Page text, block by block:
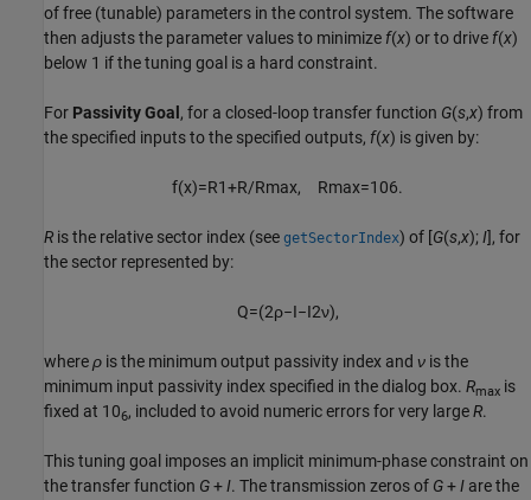
of free (tunable) parameters in the control system. The software
then adjusts the parameter values to minimize f(x) or to drive f(x)
below 1 if the tuning goal is a hard constraint.
For Passivity Goal , for a closed-loop transfer function G(s,x) from
the specified inputs to the specified outputs, f(x) is given by:
f(x)=R1+R/Rmax, Rmax=106.
R is the relative sector index (see getSectorIndex) of [G(s,x); I], for
the sector represented by:
Q=(2ρ−I−I2ν),
whereρ is the minimum output passivity index and ν is the
minimum input passivity index specified in the dialog box. Rmax is
fixed at 106, included to avoid numeric errors for very largeR.
This tuning goal imposes an implicit minimum-phase constraint on
the transfer function G+I. The transmission zeros of G+I are the